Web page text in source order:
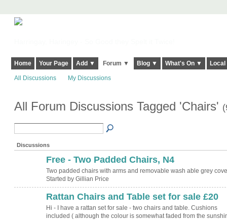
Home Your Page Add ▼ Forum ▼ Blog ▼ What's On ▼
All Discussions My Discussions
All Forum Discussions Tagged 'Chairs'
Discussions
Free - Two Padded Chairs, N4
Two padded chairs with arms and removable wash able grey
Started by Gillian Price
Rattan Chairs and Table set for sale £20
Hi - I have a rattan set for sale - two chairs and table. Cushions
included ( although the colour is somewhat faded from the